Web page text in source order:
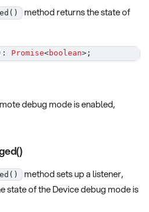
method returns the state of
: Promise<boolean> ;
debug mode is enabled,
method sets up a listener,
state of the Device debug mode is